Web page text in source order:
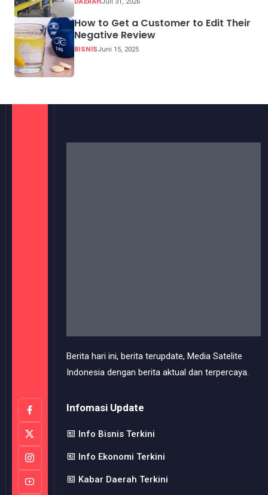
How to Get a Customer to Edit Their
Negative Review
BISNISJuni 15, 2025
FOLLOW
Berita Nasional Update
Useful Links
Perlindungan Profesi
Pedoman Media Siber
Redaksi Media Kami